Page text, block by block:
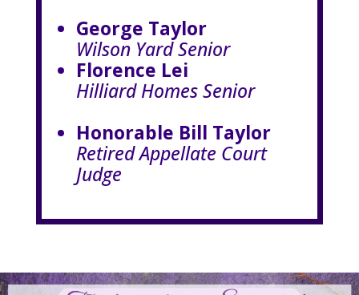
George Taylor
Wilson Yard Senior
Florence Lei
Hilliard Homes Senior
Honorable Bill Taylor
Retired Appellate Court
Judge